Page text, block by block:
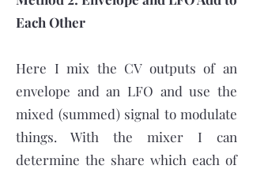
Each Other
Here I mix the CV outputs of an
envelope and an LFO and use the
mixed (summed) signal to modulate
things. With the mixer I can
determine the share which each of